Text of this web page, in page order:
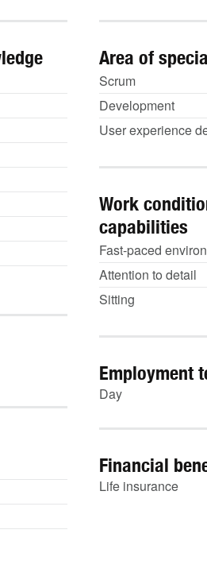
Area of
Scrum
Development
User experience
Work
capabilities
Fast-paced
Attention to detail
Sitting
Employment
Day
Financial
Life insurance